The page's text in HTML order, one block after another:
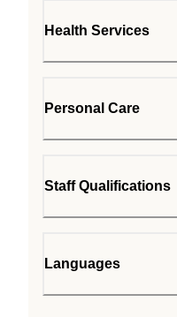
Health Services
Personal Care
Staff Qualifications
Languages